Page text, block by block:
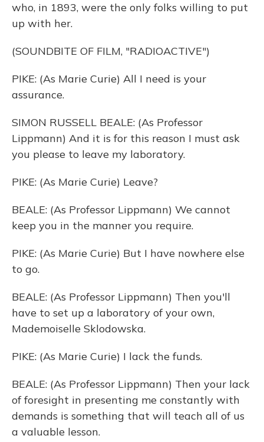
who, in 1893, were the only folks willing to put
up with her.
(SOUNDBITE OF FILM, "RADIOACTIVE")
PIKE: (As Marie Curie) All I need is your
assurance.
SIMON RUSSELL BEALE: (As Professor
Lippmann) And it is for this reason I must ask
you please to leave my laboratory.
PIKE: (As Marie Curie) Leave?
BEALE: (As Professor Lippmann) We cannot
keep you in the manner you require.
PIKE: (As Marie Curie) But I have nowhere else
to go.
BEALE: (As Professor Lippmann) Then you'll
have to set up a laboratory of your own,
Mademoiselle Sklodowska.
PIKE: (As Marie Curie) I lack the funds.
BEALE: (As Professor Lippmann) Then your lack
of foresight in presenting me constantly with
demands is something that will teach all of us
a valuable lesson.